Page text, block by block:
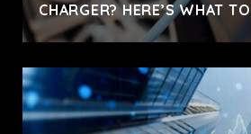
CHARGER? HERE’S WHAT